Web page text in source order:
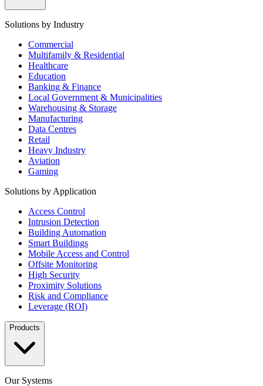
Solutions by Industry
Commercial
Multifamily & Residential
Healthcare
Education
Banking & Finance
Local Government & Municipalities
Warehousing & Storage
Manufacturing
Data Centres
Retail
Heavy Industry
Aviation
Gaming
Solutions by Application
Access Control
Intrusion Detection
Building Automation
Smart Buildings
Mobile Access and Control
Offsite Monitoring
High Security
Proximity Solutions
Risk and Compliance
Leverage (ROI)
Products
Our Systems